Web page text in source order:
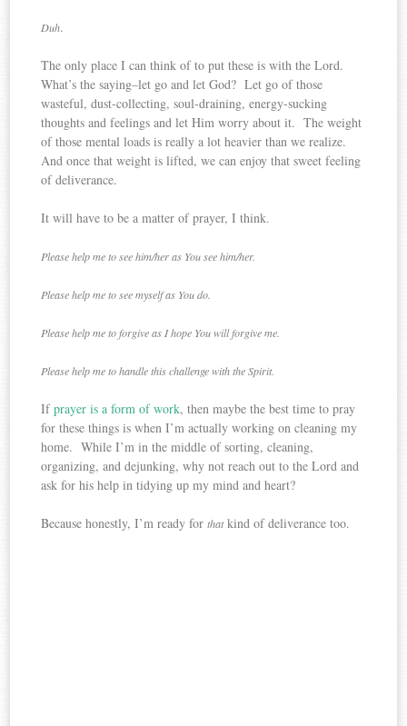
Duh.
The only place I can think of to put these is with the Lord.
What’s the saying–let go and let God? Let go of those
wasteful, dust-collecting, soul-draining, energy-sucking
thoughts and feelings and let Him worry about it. The weight
of those mental loads is really a lot heavier than we realize.
And once that weight is lifted, we can enjoy that sweet feeling
of deliverance.
It will have to be a matter of prayer, I think.
Please help me to see him/her as You see him/her.
Please help me to see myself as You do.
Please help me to forgive as I hope You will forgive me.
Please help me to handle this challenge with the Spirit.
Ifprayer is a form of work, then maybe the best time to pray
for these things is when I’m actually working on cleaning my
home. While I’m in the middle of sorting, cleaning,
organizing, and dejunking, why not reach out to the Lord and
ask for his help in tidying up my mind and heart?
Because honestly, I’m ready forthatkind of deliverance too.